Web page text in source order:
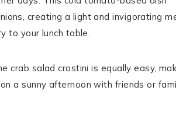
creating a light and invigorating
to your lunch table.
crab salad crostini is equally easy,
a sunny afternoon with friends or